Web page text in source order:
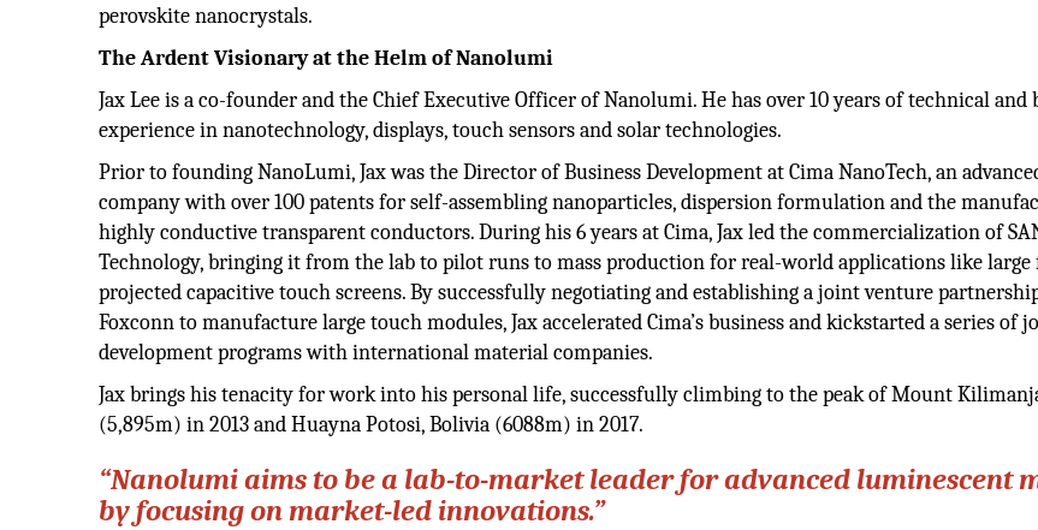
perovskite nanocrystals.
The Ardent Visionary at the Helm of Nanolumi
Jax Lee is a co-founder and the Chief Executive Officer of Nanolumi. He has over 10 years of technical and
experience in nanotechnology, displays, touch sensors and solar technologies.
Prior to founding NanoLumi, Jax was the Director of Business Development at Cima NanoTech, an
company with over 100 patents for self-assembling nanoparticles, dispersion formulation and the
highly conductive transparent conductors. During his 6 years at Cima, Jax led the commercialization of
Technology, bringing it from the lab to pilot runs to mass production for real-world applications like
projected capacitive touch screens. By successfully negotiating and establishing a joint venture
Foxconn to manufacture large touch modules, Jax accelerated Cima’s business and kickstarted a series of
development programs with international material companies.
Jax brings his tenacity for work into his personal life, successfully climbing to the peak of Mount
(5,895m) in 2013 and Huayna Potosi, Bolivia (6088m) in 2017.
“Nanolumi aims to be a lab-to-market leader for advanced luminescent
by focusing on market-led innovations.”